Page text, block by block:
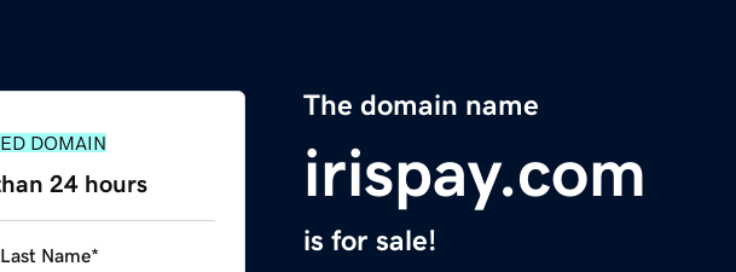
The domain name
irispay.com
is for sale!
DOMAIN
24 hours
Last Name*